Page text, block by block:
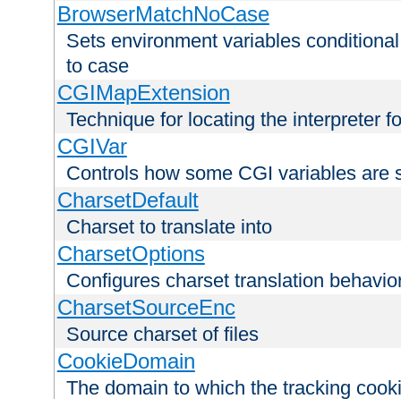
BrowserMatchNoCase
Sets environment variables
to case
CGIMapExtension
Technique for locating the interpreter
CGIVar
Controls how some CGI variables are
CharsetDefault
Charset to translate into
CharsetOptions
Configures charset translation
CharsetSourceEnc
Source charset of files
CookieDomain
The domain to which the tracking